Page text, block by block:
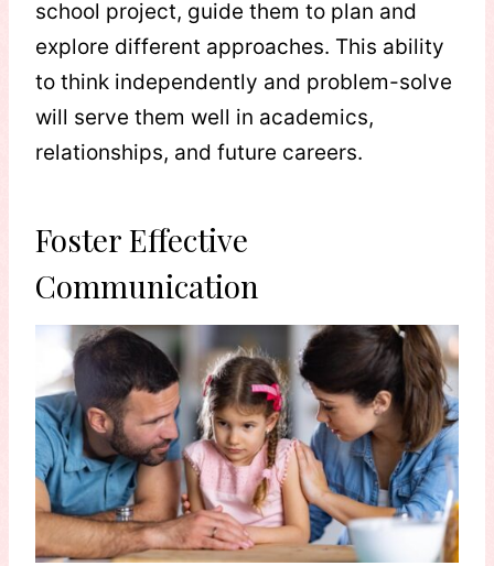
school project, guide them to plan and
explore different approaches. This ability
to think independently and problem-solve
will serve them well in academics,
relationships, and future careers.
Foster Effective
Communication